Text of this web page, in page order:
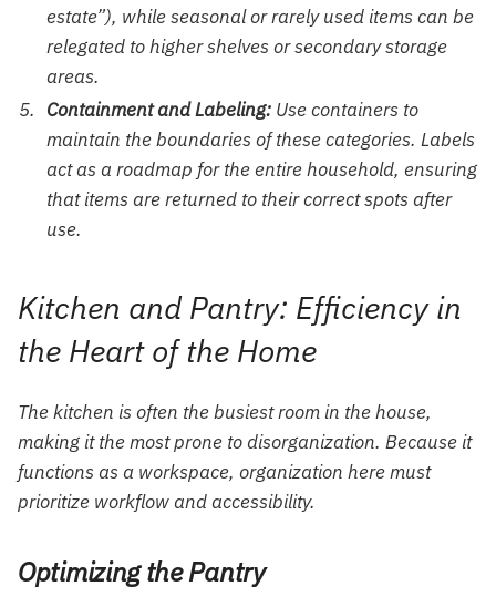
estate”), while seasonal or rarely used items can be
relegated to higher shelves or secondary storage
areas.
Containment and Labeling: Use containers to
maintain the boundaries of these categories. Labels
act as a roadmap for the entire household, ensuring
that items are returned to their correct spots after
use.
Kitchen and Pantry: Efficiency in
the Heart of the Home
The kitchen is often the busiest room in the house,
making it the most prone to disorganization. Because it
functions as a workspace, organization here must
prioritize workflow and accessibility.
Optimizing the Pantry